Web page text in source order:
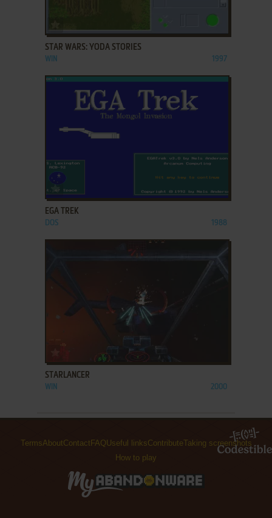
STAR WARS: YODA STORIES
WIN 1997
EGA TREK
DOS 1988
STARLANCER
WIN 2000
TermsAboutContact FAQUseful linksContributeTaking screenshots
How to play